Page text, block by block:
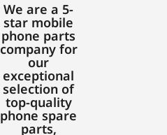
We are a 5-
star mobile
phone parts
company for
our
exceptional
selection of
top-quality
phone spare
parts,